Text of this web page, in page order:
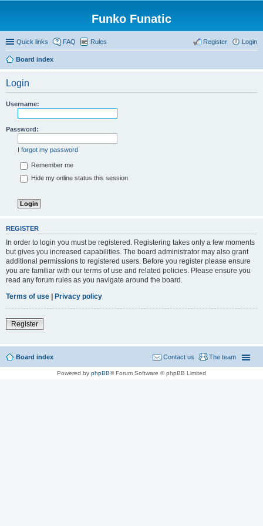
Funko Funatic
Quick links FAQ Rules Login
Register
Board index
Login
Username:
Password:
I forgot my password
Remember me
Hide my online status this session
REGISTER
In order to login you must be registered. Registering takes only a few moments
but gives you increased capabilities. The board administrator may also grant
additional permissions to registered users. Before you register please ensure
you are familiar with our terms of use and related policies. Please ensure you
read any forum rules as you navigate around the board.
Terms of use | Privacy policy
Register
Board index The team
Contact us
Powered by phpBB® Forum Software © phpBB Limited